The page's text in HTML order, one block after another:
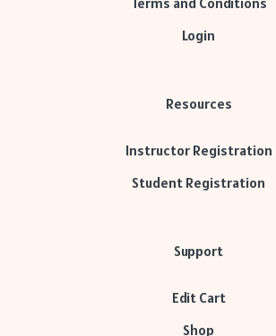
Login
Resources
Instructor Registration
Student Registration
Support
Edit Cart
Shop